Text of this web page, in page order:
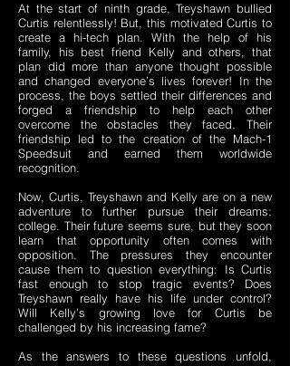
At the start of ninth grade, Treyshawn bullied
Curtis relentlessly! But, this motivated Curtis to
create a hi-tech plan. With the help of his
family, his best friend Kelly and others, that
plan did more than anyone thought possible
and changed everyone’s lives forever! In the
process, the boys settled their differences and
forged a friendship to help each other
overcome the obstacles they faced. Their
friendship led to the creation of the Mach-1
Speedsuit and earned them worldwide
recognition.
Now, Curtis, Treyshawn and Kelly are on a new
adventure to further pursue their dreams:
college. Their future seems sure, but they soon
learn that opportunity often comes with
opposition. The pressures they encounter
cause them to question everything: Is Curtis
fast enough to stop tragic events? Does
Treyshawn really have his life under control?
Will Kelly’s growing love for Curtis be
challenged by his increasing fame?
As the answers to these questions unfold,